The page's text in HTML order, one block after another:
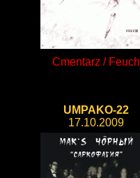
Cmentarz / Feuch
UMPAKO-22
17.10.2009